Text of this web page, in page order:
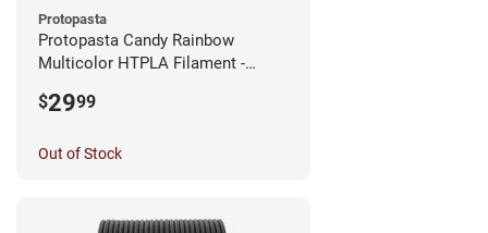
Protopasta
Protopasta Candy Rainbow
Multicolor HTPLA Filament -
$2999
Out of Stock